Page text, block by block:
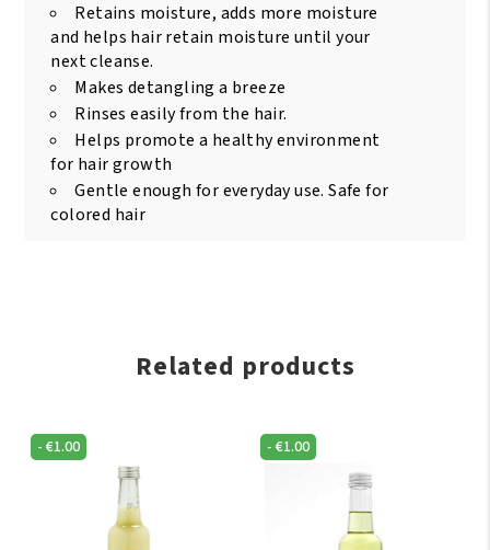
Retains moisture, adds more moisture
and helps hair retain moisture until your
next cleanse.
Makes detangling a breeze
Rinses easily from the hair.
Helps promote a healthy environment
for hair growth
Gentle enough for everyday use. Safe for
colored hair
Related products
-€1.00 -€1.00